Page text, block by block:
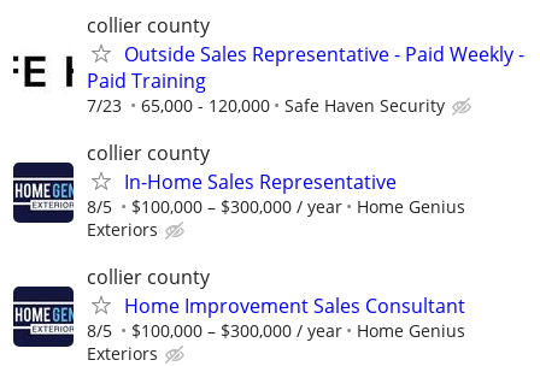
collier county
Outside Sales Representative - Paid Weekly -
Paid Training
7/23 65,000 - 120,000 Safe Haven Security
collier county
In-Home Sales Representative
8/5 $100,000 – $300,000 / year
Home Genius
Exteriors
collier county
Home Improvement Sales Consultant
8/5 $100,000 – $300,000 / year
Home Genius
Exteriors